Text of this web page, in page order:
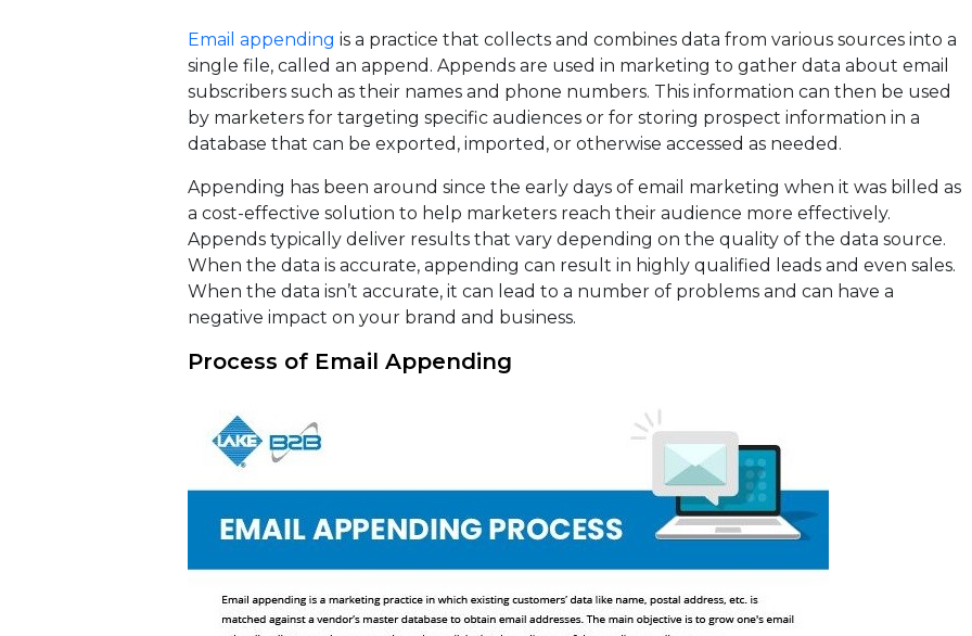
Email appending is a practice that collects and combines data from various sources into a
single file, called an append. Appends are used in marketing to gather data about email
subscribers such as their names and phone numbers. This information can then be used
by marketers for targeting specific audiences or for storing prospect information in a
database that can be exported, imported, or otherwise accessed as needed.
Appending has been around since the early days of email marketing when it was billed as
a cost-effective solution to help marketers reach their audience more effectively.
Appends typically deliver results that vary depending on the quality of the data source.
When the data is accurate, appending can result in highly qualified leads and even sales.
When the data isn’t accurate, it can lead to a number of problems and can have a
negative impact on your brand and business.
Process of Email Appending